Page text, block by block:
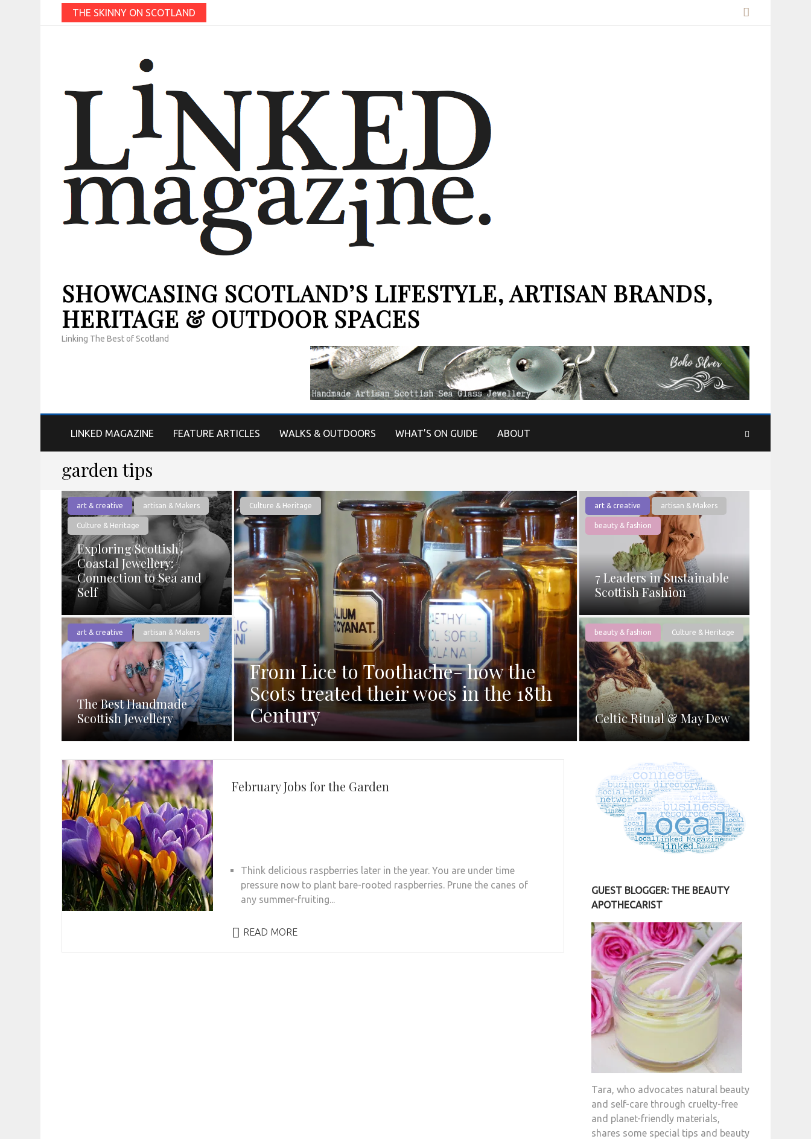
THE SKINNY ON SCOTLAND
SHOWCASING SCOTLAND’S LIFESTYLE, ARTISAN BRANDS,
HERITAGE & OUTDOOR SPACES
Linking The Best of Scotland
LINKED MAGAZINE FEATURE ARTICLES WALKS & OUTDOORS WHAT’S ON GUIDE ABOUT
garden tips
art & creative artisan & Makers
Culture & Heritage
Exploring Scottish
Coastal Jewellery:
Connection to Sea and
Self
art & creative artisan & Makers
The Best Handmade
Scottish Jewellery
Culture & Heritage
From Lice to Toothache- how the
Scots treated their woes in the 18th
Century
art & creative artisan & Makers
beauty & fashion
7 Leaders in Sustainable
Scottish Fashion
beauty & fashion Culture & Heritage
Celtic Ritual & May Dew
February Jobs for the Garden
Think delicious raspberries later in the year. You are under time
pressure now to plant bare-rooted raspberries. Prune the canes of
any summer-fruiting...
READ MORE
GUEST BLOGGER: THE BEAUTY
APOTHECARIST
Tara, who advocates natural beauty
and self-care through cruelty-free
and planet-friendly materials,
shares some special tips and beauty